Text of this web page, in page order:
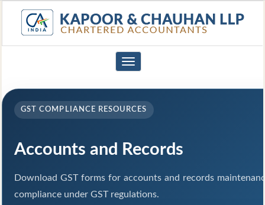
Toggle
navigation
GST COMPLIANCE RESOURCES
Accounts and Records
Download GST forms for accounts and records
compliance under GST regulations.